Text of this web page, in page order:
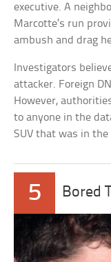
executive. A
Marcotte’s run
ambush and drag
Investigators
attacker. Foreign
However,
to anyone in the
SUV that was in
5 Bored